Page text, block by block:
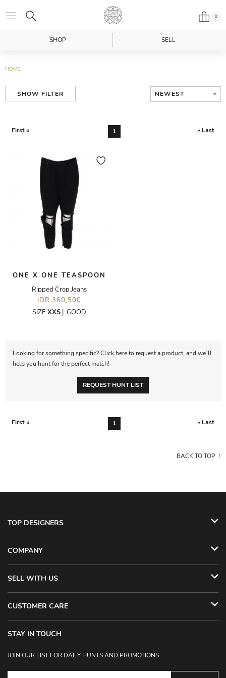
0
SHOP SELL
HOME
SHOW FILTER NEWEST
First « 1 » Last
ONE X ONE TEASPOON
Ripped Crop Jeans
IDR 360,500
SIZE XXS| GOOD
Looking for something specific? Click here to request a product, and we’ll
help you hunt for the perfect match!
REQUEST HUNT LIST
First « 1 » Last
BACK TO TOP
TOP DESIGNERS
COMPANY
SELL WITH US
CUSTOMER CARE
STAY IN TOUCH
JOIN OUR LIST FOR DAILY HUNTS AND PROMOTIONS